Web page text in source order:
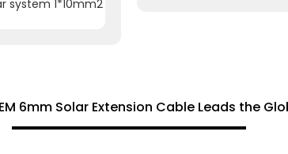
6mm Solar Extension Cable Leads the